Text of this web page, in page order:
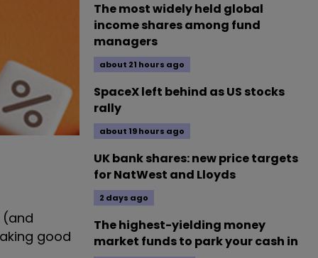
(and
good
The most widely held global
income shares among fund
managers
about 21 hours ago
SpaceX left behind as US stocks
rally
about 19 hours ago
UK bank shares: new price targets
for NatWest and Lloyds
2 days ago
The highest-yielding money
market funds to park your cash in